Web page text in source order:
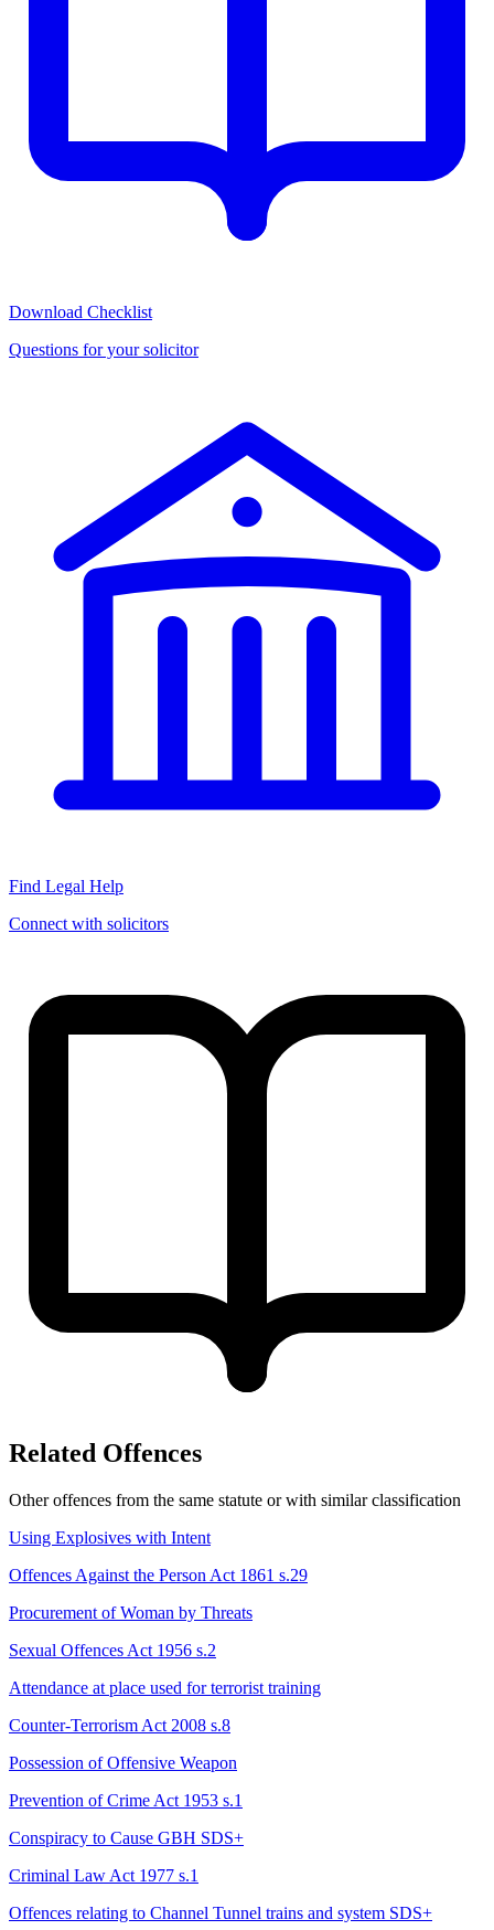
Download Checklist
Questions for your solicitor
Find Legal Help
Connect with solicitors
Related Offences
Other offences from the same statute or with similar classification
Using Explosives with Intent
Offences Against the Person Act 1861 s.29
Procurement of Woman by Threats
Sexual Offences Act 1956 s.2
Attendance at place used for terrorist training
Counter-Terrorism Act 2008 s.8
Possession of Offensive Weapon
Prevention of Crime Act 1953 s.1
Conspiracy to Cause GBH SDS+
Criminal Law Act 1977 s.1
Offences relating to Channel Tunnel trains and system SDS+